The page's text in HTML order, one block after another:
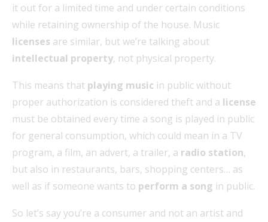
it out for a limited time and under certain conditions
while retaining ownership of the house. Music
licenses are similar, but we’re talking about
intellectual property, not physical property.
This means that playing music in public without
proper authorization is considered theft and a license
must be obtained every time a song is played in public
for general consumption, which could mean in a TV
program, a film, an advert, a trailer, a radio station,
but also in restaurants, bars, shopping centers… as
well as if someone wants to perform a song in public.
So let’s say you’re a consumer and not an artist and